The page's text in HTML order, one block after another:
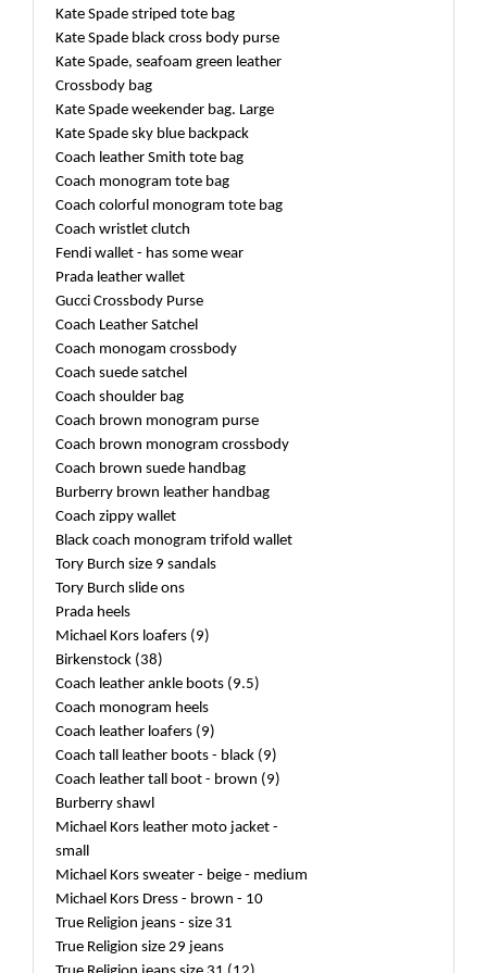
Kate Spade striped tote bag
Kate Spade black cross body purse
Kate Spade, seafoam green leather
Crossbody bag
Kate Spade weekender bag. Large
Kate Spade sky blue backpack
Coach leather Smith tote bag
Coach monogram tote bag
Coach colorful monogram tote bag
Coach wristlet clutch
Fendi wallet - has some wear
Prada leather wallet
Gucci Crossbody Purse
Coach Leather Satchel
Coach monogam crossbody
Coach suede satchel
Coach shoulder bag
Coach brown monogram purse
Coach brown monogram crossbody
Coach brown suede handbag
Burberry brown leather handbag
Coach zippy wallet
Black coach monogram trifold wallet
Tory Burch size 9 sandals
Tory Burch slide ons
Prada heels
Michael Kors loafers (9)
Birkenstock (38)
Coach leather ankle boots (9.5)
Coach monogram heels
Coach leather loafers (9)
Coach tall leather boots - black (9)
Coach leather tall boot - brown (9)
Burberry shawl
Michael Kors leather moto jacket -
small
Michael Kors sweater - beige - medium
Michael Kors Dress - brown - 10
True Religion jeans - size 31
True Religion size 29 jeans